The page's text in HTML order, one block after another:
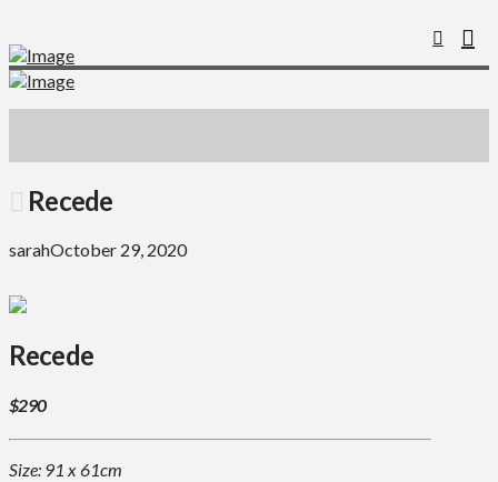
Recede
sarahOctober 29, 2020
Recede
$290
Size: 91 x 61cm